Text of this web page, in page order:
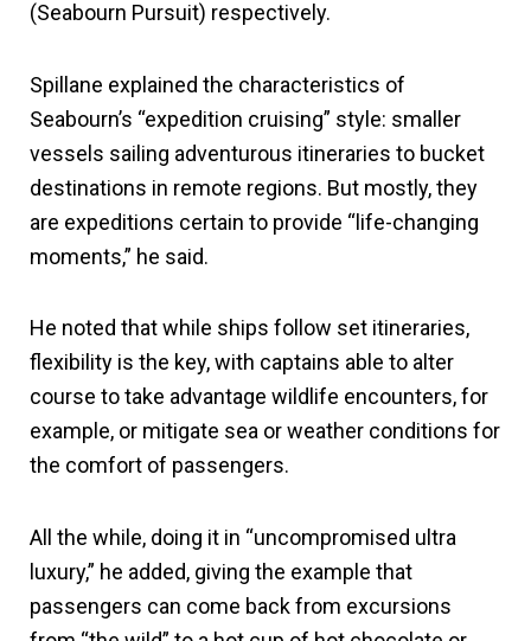
(Seabourn Pursuit) respectively.
Spillane explained the characteristics of
Seabourn’s “expedition cruising” style: smaller
vessels sailing adventurous itineraries to bucket
destinations in remote regions. But mostly, they
are expeditions certain to provide “life-changing
moments,” he said.
He noted that while ships follow set itineraries,
flexibility is the key, with captains able to alter
course to take advantage wildlife encounters, for
example, or mitigate sea or weather conditions for
the comfort of passengers.
All the while, doing it in “uncompromised ultra
luxury,” he added, giving the example that
passengers can come back from excursions